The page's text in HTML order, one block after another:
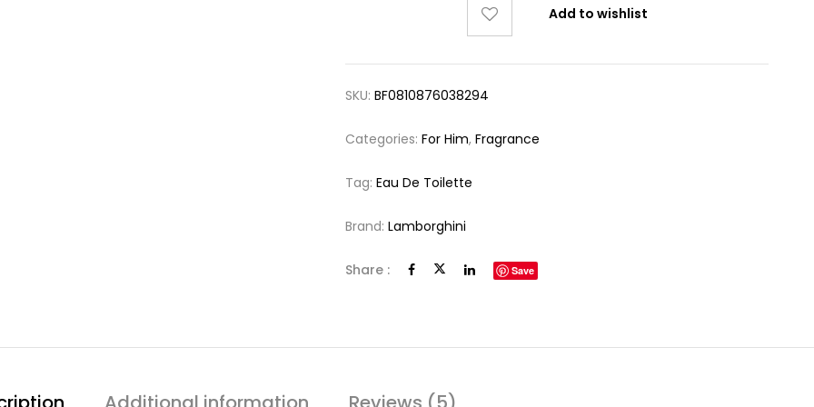
Add to wishlist
SKU:BF0810876038294
Categories:For Him,Fragrance
Tag:Eau De Toilette
Brand:Lamborghini
Share : Save